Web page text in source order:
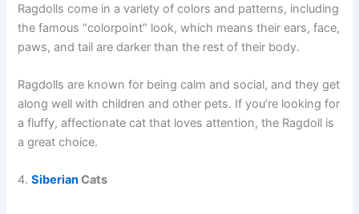
Ragdolls come in a variety of colors and patterns, including
the famous “colorpoint” look, which means their ears, face,
paws, and tail are darker than the rest of their body.
Ragdolls are known for being calm and social, and they get
along well with children and other pets. If you’re looking for
a fluffy, affectionate cat that loves attention, the Ragdoll is
a great choice.
4.SiberianCats